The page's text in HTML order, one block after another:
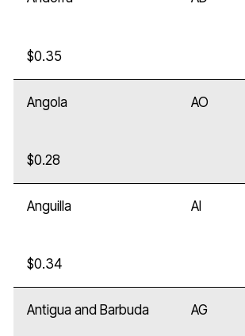
$0.35
Angola AO
$0.28
Anguilla AI
$0.34
Antigua and Barbuda AG